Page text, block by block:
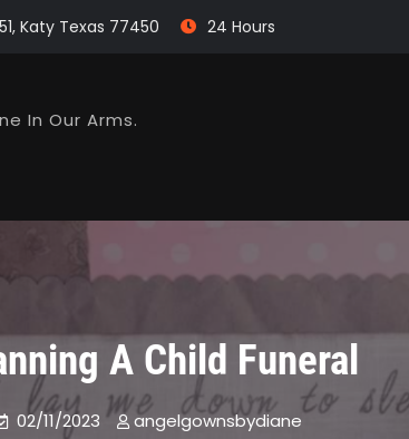
Katy Texas 77450 24 Hours
In Our Arms.
A Child Funeral
02/11/2023 angelgownsbydiane